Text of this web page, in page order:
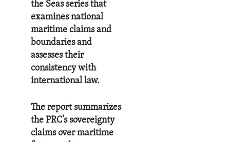
the Seas series that
examines national
maritime claims and
boundaries and
assesses their
consistency with
international law.
The report summarizes
the PRC’s sovereignty
claims over maritime